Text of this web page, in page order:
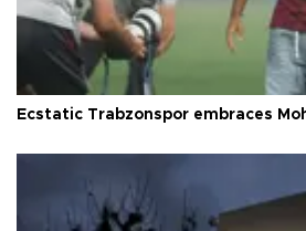
Ecstatic Trabzonspor embraces